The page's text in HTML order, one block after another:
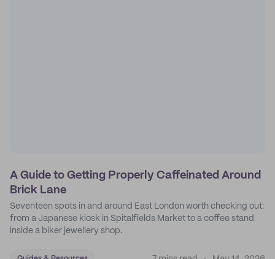
A Guide to Getting Properly Caffeinated Around
Brick Lane
Seventeen spots in and around East London worth checking out:
from a Japanese kiosk in Spitalfields Market to a coffee stand
inside a biker jewellery shop.